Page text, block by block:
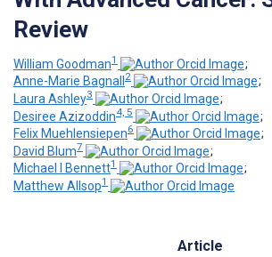
Review
William Goodman1
;
Anne-Marie Bagnall 2
;
Laura Ashley3
;
Desiree Azizoddin4, 5
;
Felix Muehlensiepen6
;
David Blum7
;
Michael I Bennett1
;
Matthew Allsop1
Article